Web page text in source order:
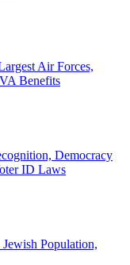
Air Forces,
Benefits
Democracy
ID Laws
Population,